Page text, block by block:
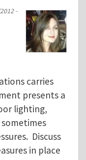
-
carries
presents a
lighting,
Discuss
in place